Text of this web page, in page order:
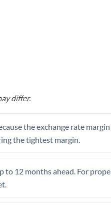
differ.
the exchange rate
the tightest margin.
12 months ahead. For